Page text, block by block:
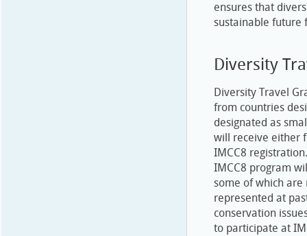
ensures that
sustainable future
Diversity
Diversity Travel
from countries
designated as
will receive either
IMCC8
IMCC8 program
some of which
represented at
conservation
to participate at